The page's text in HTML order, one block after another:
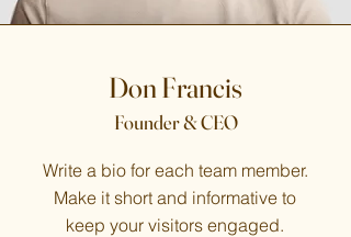
Don Francis
Founder & CEO
Write a bio for each team member.
Make it short and informative to
keep your visitors engaged.